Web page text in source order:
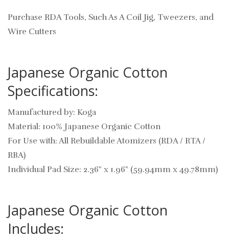
Purchase RDA Tools, Such As A Coil Jig, Tweezers, and
Wire Cutters
Japanese Organic Cotton
Specifications:
Manufactured by: Koga
Material: 100% Japanese Organic Cotton
For Use with: All Rebuildable Atomizers (RDA / RTA /
RBA)
Individual Pad Size: 2.36" x 1.96" (59.94mm x 49.78mm)
Japanese Organic Cotton
Includes: